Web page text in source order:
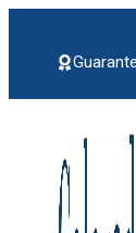
content